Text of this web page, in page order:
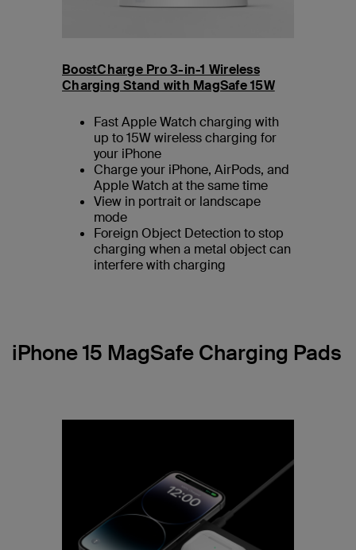
BoostCharge Pro 3-in-1 Wireless
Charging Stand with MagSafe 15W
Fast Apple Watch charging with
up to 15W wireless charging for
your iPhone
Charge your iPhone, AirPods, and
Apple Watch at the same time
View in portrait or landscape
mode
Foreign Object Detection to stop
charging when a metal object can
interfere with charging
iPhone 15 MagSafe Charging Pads